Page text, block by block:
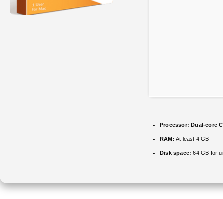
Processor: Dual-core
RAM: At least 4 GB
Disk space: 64 GB for